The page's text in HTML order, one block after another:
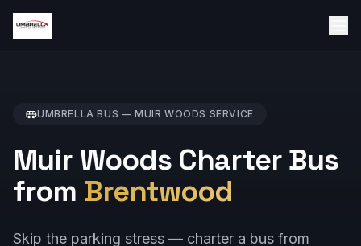
UMBRELLA BUS — MUIR WOODS SERVICE
Muir Woods Charter Bus
from Brentwood
Skip the parking stress — charter a bus from